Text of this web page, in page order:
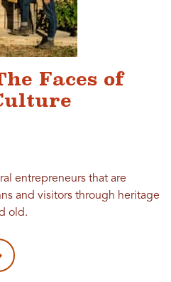
Faces of
entrepreneurs that are
and visitors through heritage
old.